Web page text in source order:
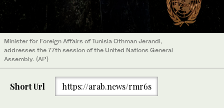
Minister for Foreign Affairs of Tunisia Othman Jerandi,
addresses the 77th session of the United Nations General
Assembly. (AP)
Short Url https://arab.news/rmr6s